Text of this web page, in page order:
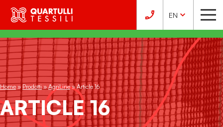
EN
Home»Prodotti »AgriLine»Article 16
ARTICLE 16